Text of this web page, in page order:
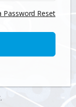
Password Reset